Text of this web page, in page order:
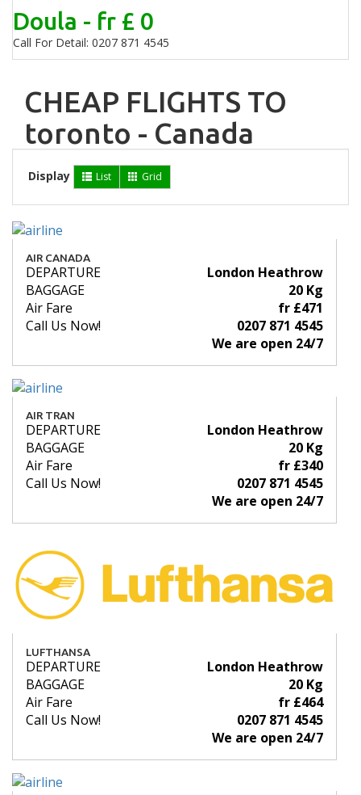
Doula - fr £ 0
Call For Detail: 0207 871 4545
CHEAP FLIGHTS TO
toronto - Canada
Display List Grid
AIR CANADA
DEPARTURE
London Heathrow
BAGGAGE
20 Kg
Air Fare
fr £471
Call Us Now!
0207 871 4545
We are open 24/7
AIR TRAN
DEPARTURE
London Heathrow
BAGGAGE
20 Kg
Air Fare
fr £340
Call Us Now!
0207 871 4545
We are open 24/7
LUFTHANSA
DEPARTURE
London Heathrow
BAGGAGE
20 Kg
Air Fare
fr £464
Call Us Now!
0207 871 4545
We are open 24/7